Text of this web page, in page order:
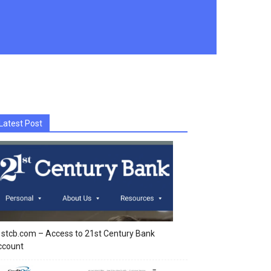
Post
– Access to 21st Century Bank